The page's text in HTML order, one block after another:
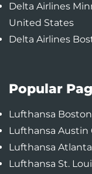
Delta Airlines
United States
Delta Airlines
Popular
Lufthansa
Lufthansa
Lufthansa
Lufthansa St.